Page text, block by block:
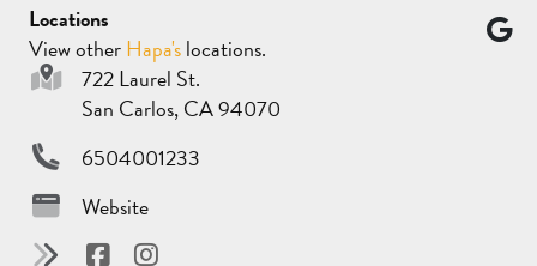
Locations
View otherHapa'slocations.
722 Laurel St.
San Carlos, CA 94070
6504001233
Website